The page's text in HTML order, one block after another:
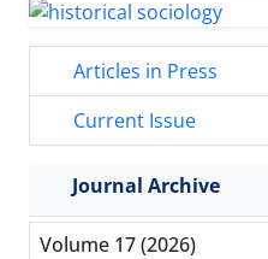
Articles in Press
Current Issue
Journal Archive
Volume 17 (2026)